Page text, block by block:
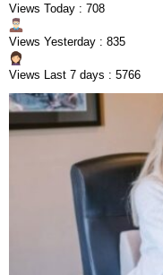
Views Today : 708
Views Yesterday : 835
Views Last 7 days : 5766